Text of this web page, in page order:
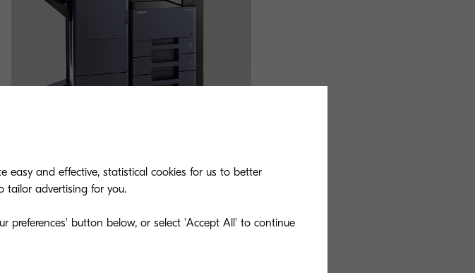
A copy, color scan, fax and finishing solution with
easy and effective, statistical cookies for us to better
tailor advertising for you.
preferences' button below, or select 'Accept All' to continue